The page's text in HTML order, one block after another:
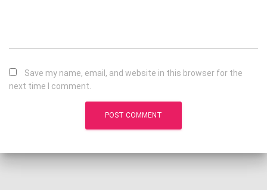
Save my name, email, and website in this browser for the
next time I comment.